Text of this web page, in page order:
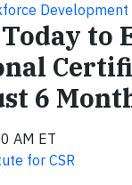
Development
to
6
AM ET
for CSR